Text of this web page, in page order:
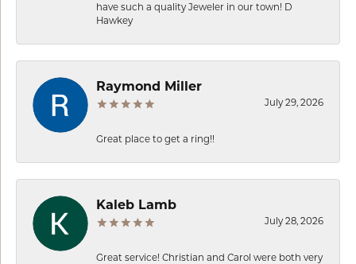
have such a quality Jeweler in our town! D
Hawkey
Raymond Miller
July 29, 2026
Great place to get a ring!!
Kaleb Lamb
July 28, 2026
Great service! Christian and Carol were both very